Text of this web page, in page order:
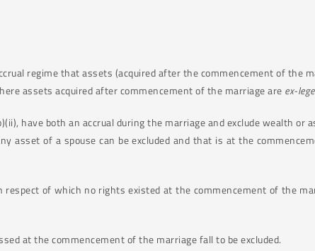
regime that assets (acquired after the commencement of the
assets acquired after commencement of the marriage are ex-lege
have both an accrual during the marriage and exclude wealth or
asset of a spouse can be excluded and that is at the
of which no rights existed at the commencement of the
at the commencement of the marriage fall to be excluded.